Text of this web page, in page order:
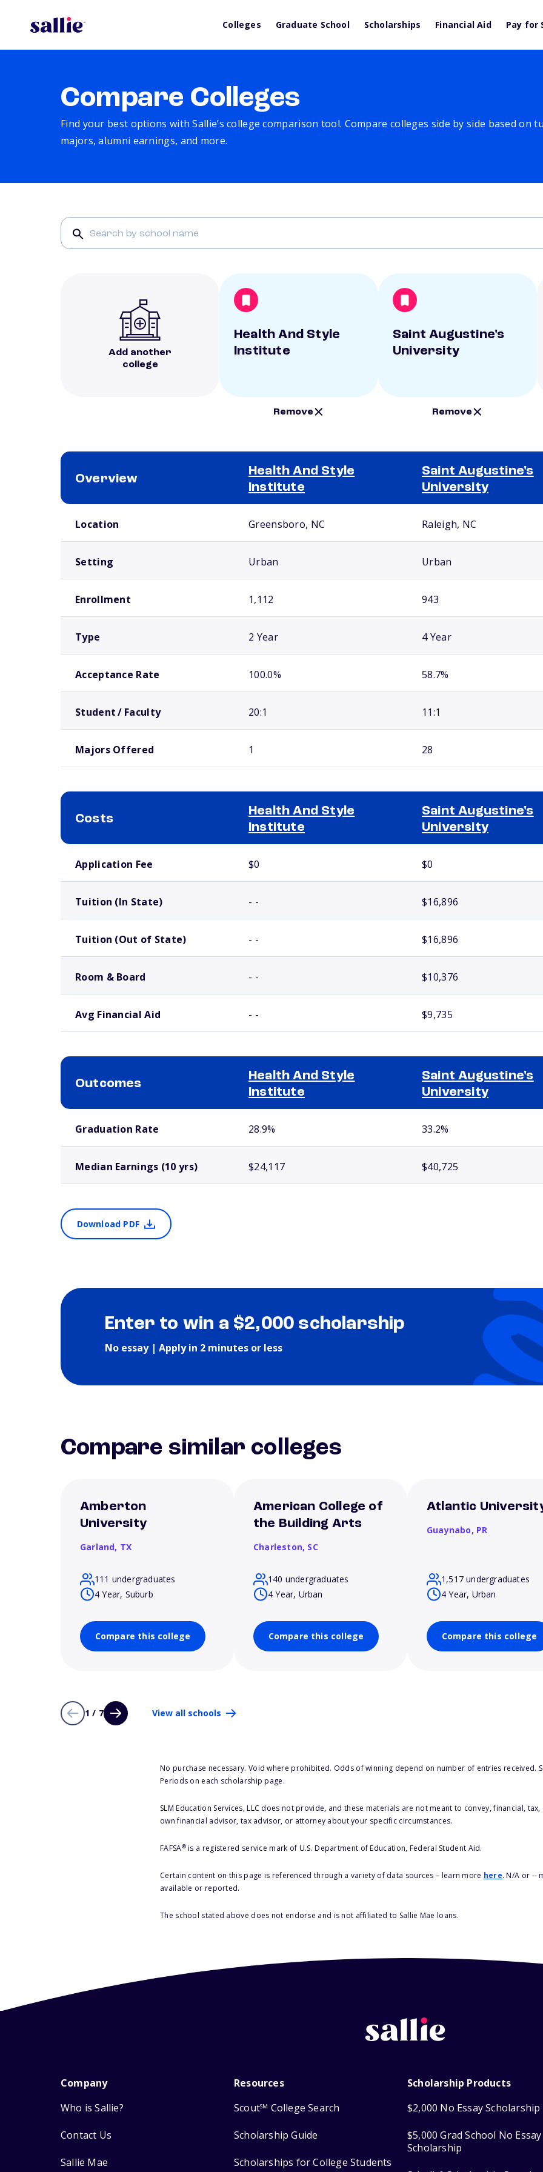
Colleges Graduate School Scholarships Financial Aid Pay for
Compare Colleges
Find your best options with Sallie’s college comparison tool. Compare colleges side by side based on
majors, alumni earnings, and more.
Add another
college
Health And Style
Institute
Remove
Saint Augustine's
University
Remove
Overview
Health And Style
Institute
Saint Augustine's
University
Location Greensboro, NC Raleigh, NC
Setting Urban Urban
Enrollment 1,112 943
Type 2 Year 4 Year
Acceptance Rate 100.0% 58.7%
Student / Faculty 20:1 11:1
Majors Offered 1 28
Costs
Health And Style
Institute
Saint Augustine's
University
Application Fee $0 $0
Tuition (In State) - - $16,896
Tuition (Out of State) - - $16,896
Room & Board - - $10,376
Avg Financial Aid - - $9,735
Outcomes
Health And Style
Institute
Saint Augustine's
University
Graduation Rate 28.9% 33.2%
Median Earnings (10 yrs) $24,117 $40,725
Download PDF
Enter to win a $2,000 scholarship
No essay | Apply in 2 minutes or less
Compare similar colleges
Amberton
University
Garland, TX
111 undergraduates
4 Year, Suburb
Compare this college
American College of
the Building Arts
Charleston, SC
140 undergraduates
4 Year, Urban
Compare this college
Atlantic
Guaynabo, PR
1,517 undergraduates
4 Year, Urban
Compare this college
1 / 7 View all schools
No purchase necessary. Void where prohibited. Odds of winning depend on number of entries received.
Periods on each scholarship page.
SLM Education Services, LLC does not provide, and these materials are not meant to convey, financial,
own financial advisor, tax advisor, or attorney about your specific circumstances.
FAFSA®is a registered service mark of U.S. Department of Education, Federal Student Aid.
Certain content on this page is referenced through a variety of data sources – learn more here. N/A or --
available or reported.
The school stated above does not endorse and is not affiliated to Sallie Mae loans.
Company
Who is Sallie?
Contact Us
Sallie Mae
Resources
ScoutSM College Search
Scholarship Guide
Scholarships for College Students
Scholarship Products
$2,000 No Essay Scholarship
$5,000 Grad School No Essay
Scholarship